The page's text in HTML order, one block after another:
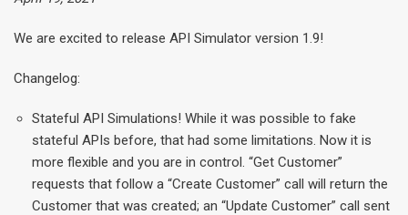
We are excited to release API Simulator version 1.9!
Changelog:
Stateful API Simulations! While it was possible to fake
stateful APIs before, that had some limitations. Now it is
more flexible and you are in control. “Get Customer”
requests that follow a “Create Customer” call will return the
Customer that was created; an “Update Customer” call sent